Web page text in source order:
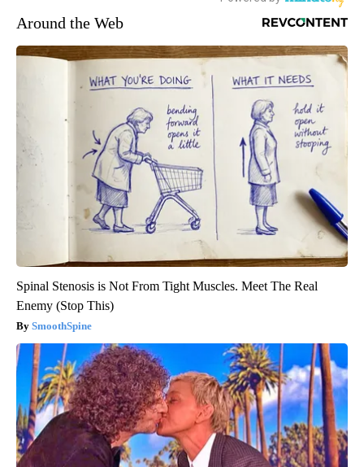
Around the Web
Spinal Stenosis is Not From Tight Muscles. Meet The Real
Enemy (Stop This)
SmoothSpine